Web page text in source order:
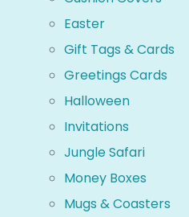
Easter
Gift Tags & Cards
Greetings Cards
Halloween
Invitations
Jungle Safari
Money Boxes
Mugs & Coasters